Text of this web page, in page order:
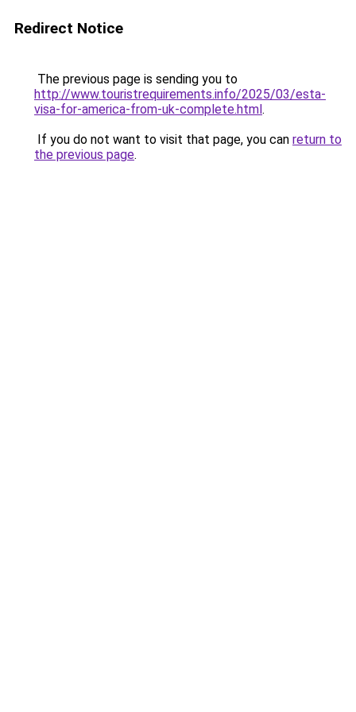
Redirect Notice
The previous page is sending you to
http://www.touristrequirements.info/2025/03/esta-
visa-for-america-from-uk-complete.html.
If you do not want to visit that page, you can return to
the previous page.